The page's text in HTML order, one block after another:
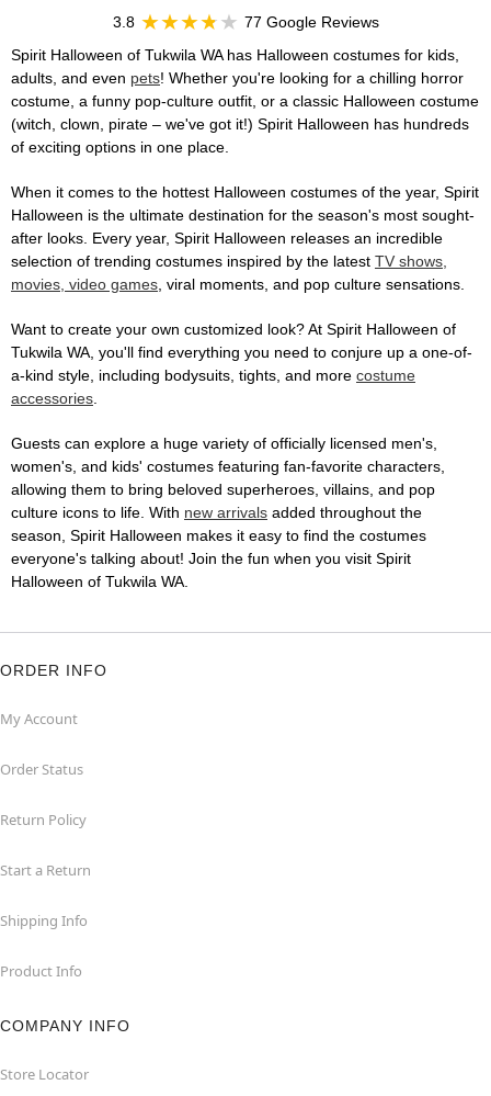
3.8
77 Google Reviews
Spirit Halloween of Tukwila WA has Halloween costumes for kids,
adults, and even pets! Whether you're looking for a chilling horror
costume, a funny pop-culture outfit, or a classic Halloween costume
(witch, clown, pirate – we've got it!) Spirit Halloween has hundreds
of exciting options in one place.
When it comes to the hottest Halloween costumes of the year, Spirit
Halloween is the ultimate destination for the season's most sought-
after looks. Every year, Spirit Halloween releases an incredible
selection of trending costumes inspired by the latest TV shows,
movies, video games, viral moments, and pop culture sensations.
Want to create your own customized look? At Spirit Halloween of
Tukwila WA, you'll find everything you need to conjure up a one-of-
a-kind style, including bodysuits, tights, and more costume
accessories.
Guests can explore a huge variety of officially licensed men's,
women's, and kids' costumes featuring fan-favorite characters,
allowing them to bring beloved superheroes, villains, and pop
culture icons to life. With new arrivals added throughout the
season, Spirit Halloween makes it easy to find the costumes
everyone's talking about! Join the fun when you visit Spirit
Halloween of Tukwila WA.
ORDER INFO
My Account
Order Status
Return Policy
Start a Return
Shipping Info
Product Info
COMPANY INFO
Store Locator